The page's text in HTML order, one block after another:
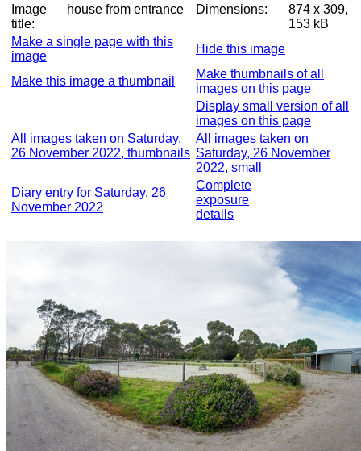
Image
title:
house from entrance Dimensions:
874 x 309,
153 kB
Make a single page with this
image
Hide this image
Make this image a thumbnail
Make thumbnails of all
images on this page
Display small version of all
images on this page
All images taken on Saturday,
26 November 2022, thumbnails
All images taken on
Saturday, 26 November
2022, small
Diary entry for Saturday, 26
November 2022
Complete
exposure
details